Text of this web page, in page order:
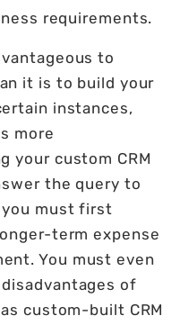
requirements.
to
it is to build your
instances,
more
your custom CRM
the query to
you must first
term expense
You must even
of
custom-built CRM